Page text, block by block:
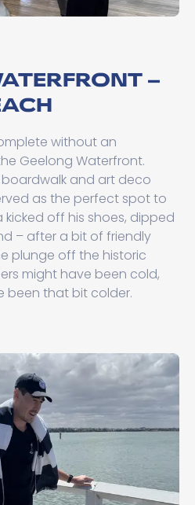
–
without an
Geelong Waterfront.
and art deco
as the perfect spot to
off his shoes, dipped
– after a bit of friendly
plunge off the historic
might have been cold,
been that bit colder.